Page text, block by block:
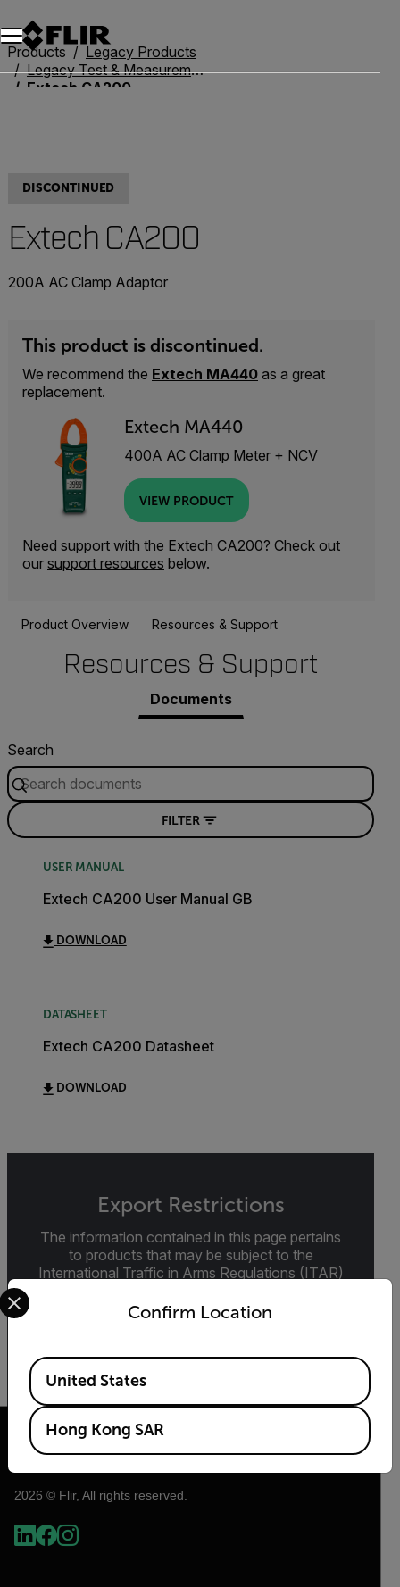
Products
Legacy Products
Legacy Test & Measurement
Extech CA200
DISCONTINUED
Extech CA200
200A AC Clamp Adaptor
This product is discontinued.
We recommend the Extech MA440 as a great
replacement.
Extech MA440
400A AC Clamp Meter + NCV
VIEW PRODUCT
Need support with the Extech CA200? Check out
our support resources below.
Product Overview Resources & Support
Resources & Support
Documents
Search
FILTER
USER MANUAL
Extech CA200 User Manual GB
DOWNLOAD
DATASHEET
Extech CA200 Datasheet
DOWNLOAD
Export Restrictions
The information contained in this page pertains
to products that may be subject to the
International Traffic in Arms Regulations (ITAR)
Administration Regulations (EAR) (15 C.F.R.
and classification will be provided upon request.
2026 © Flir, All rights reserved.
Confirm Location
Select your preferred country and language from the
Available Locations
United States
Hong Kong SAR